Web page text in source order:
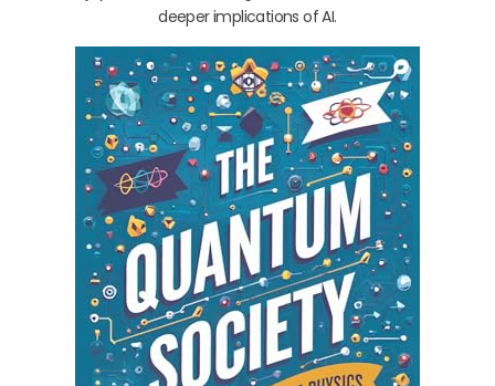
deeper implications of AI.